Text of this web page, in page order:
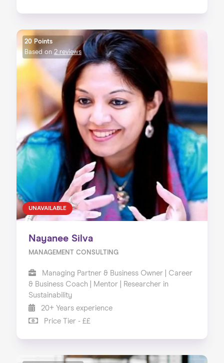
UNAVAILABLE
20 Points
Based on2 reviews
Nayanee Silva
MANAGEMENT CONSULTING
Managing Partner & Business Owner | Career
& Business Coach | Mentor | Researcher in
Sustainability
20+ Years experience
Price Tier - ££